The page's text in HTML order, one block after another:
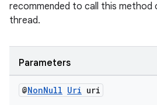
recommended to call this method
thread.
Parameters
@NonNull Uri uri